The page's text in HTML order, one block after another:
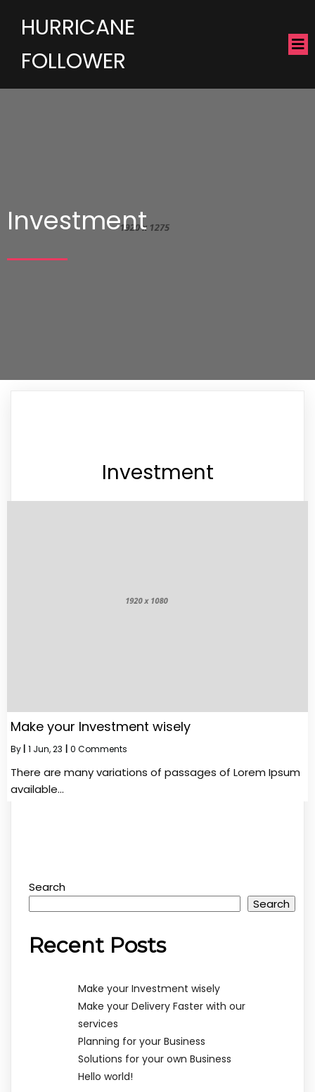
HURRICANE
FOLLOWER
Investment
Investment
Make your Investment wisely
By 1 Jun, 23 0 Comments
There are many variations of passages of Lorem Ipsum
available…
Search
Search
Recent Posts
Make your Investment wisely
Make your Delivery Faster with our
services
Planning for your Business
Solutions for your own Business
Hello world!